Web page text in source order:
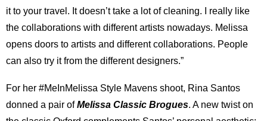
it to your travel. It doesn’t take a lot of cleaning. I really like
the collaborations with different artists nowadays. Melissa
opens doors to artists and different collaborations. People
can also try it from the different designers.”
For her #MeInMelissa Style Mavens shoot, Rina Santos
donned a pair ofMelissa Classic Brogues. A new twist on